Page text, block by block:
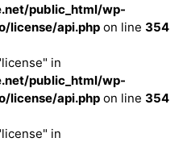
public_html/wp-
license/api.php on line 354
in
public_html/wp-
license/api.php on line 354
in